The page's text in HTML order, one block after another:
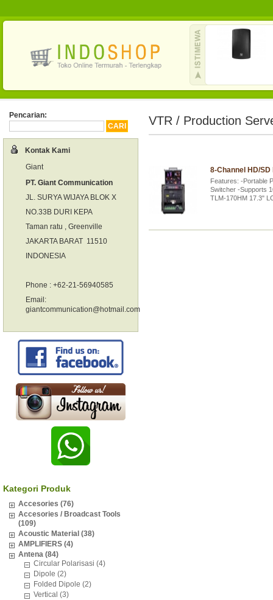
VTR / Production
8-Channel HD/
Features: -Portable
Switcher -Supports
TLM-170HM 17.3"
Pencarian:
Kontak Kami
Giant
PT. Giant Communication
JL. SURYA WIJAYA BLOK X
NO.33B DURI KEPA
Taman ratu , Greenville
JAKARTA BARAT 11510
INDONESIA
Phone : +62-21-56940585
Email:
giantcommunication@hotmail.com
Kategori Produk
Accesories (76)
Accesories / Broadcast Tools
(109)
Acoustic Material (38)
AMPLIFIERS (4)
Antena (84)
Circular Polarisasi (4)
Dipole (2)
Folded Dipole (2)
Vertical (3)